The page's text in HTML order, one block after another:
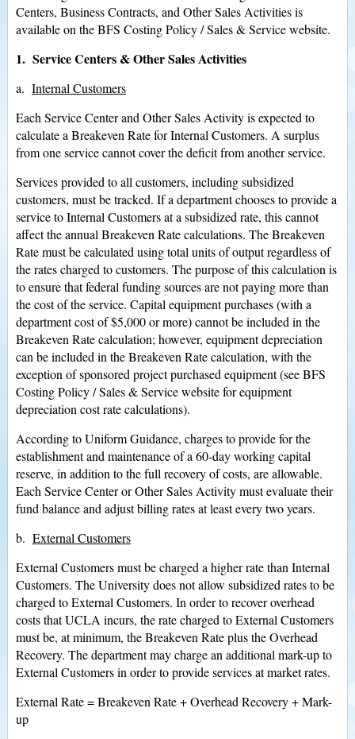
Centers, Business Contracts, and Other Sales Activities is
available on the BFS Costing Policy / Sales & Service website.
1. Service Centers & Other Sales Activities
a. Internal Customers
Each Service Center and Other Sales Activity is expected to
calculate a Breakeven Rate for Internal Customers. A surplus
from one service cannot cover the deficit from another service.
Services provided to all customers, including subsidized
customers, must be tracked. If a department chooses to provide a
service to Internal Customers at a subsidized rate, this cannot
affect the annual Breakeven Rate calculations. The Breakeven
Rate must be calculated using total units of output regardless of
the rates charged to customers. The purpose of this calculation is
to ensure that federal funding sources are not paying more than
the cost of the service. Capital equipment purchases (with a
department cost of $5,000 or more) cannot be included in the
Breakeven Rate calculation; however, equipment depreciation
can be included in the Breakeven Rate calculation, with the
exception of sponsored project purchased equipment (see BFS
Costing Policy / Sales & Service website for equipment
depreciation cost rate calculations).
According to Uniform Guidance, charges to provide for the
establishment and maintenance of a 60-day working capital
reserve, in addition to the full recovery of costs, are allowable.
Each Service Center or Other Sales Activity must evaluate their
fund balance and adjust billing rates at least every two years.
b. External Customers
External Customers must be charged a higher rate than Internal
Customers. The University does not allow subsidized rates to be
charged to External Customers. In order to recover overhead
costs that UCLA incurs, the rate charged to External Customers
must be, at minimum, the Breakeven Rate plus the Overhead
Recovery. The department may charge an additional mark-up to
External Customers in order to provide services at market rates.
External Rate = Breakeven Rate + Overhead Recovery + Mark-
up